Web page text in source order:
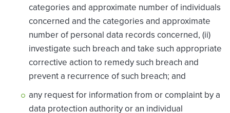
categories and approximate number of individuals
concerned and the categories and approximate
number of personal data records concerned, (ii)
investigate such breach and take such appropriate
corrective action to remedy such breach and
prevent a recurrence of such breach; and
any request for information from or complaint by a
data protection authority or an individual